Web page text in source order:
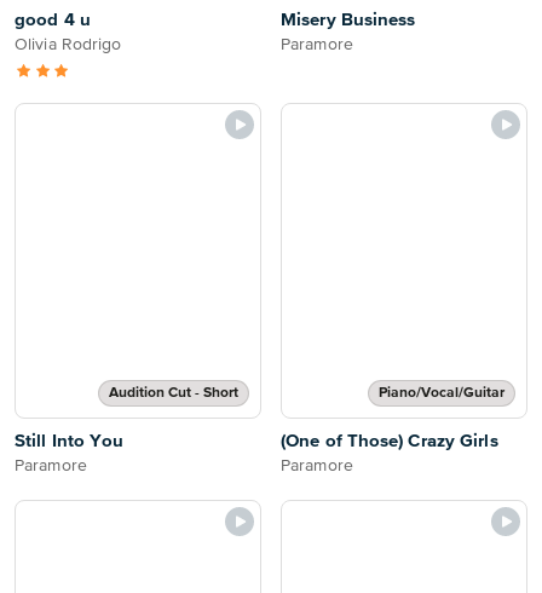
good 4 u
Olivia Rodrigo
Misery Business
Paramore
Audition Cut - Short
Still Into You
Paramore
Piano/Vocal/Guitar
(One of Those) Crazy Girls
Paramore